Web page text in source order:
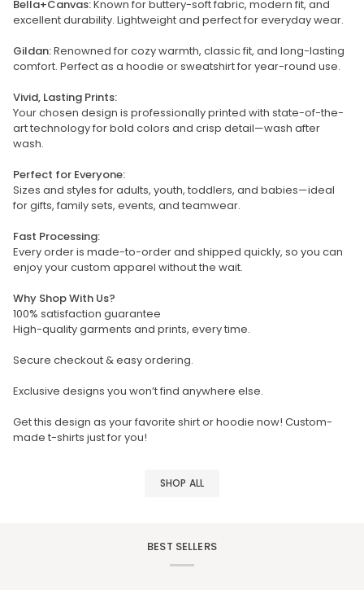
Bella+Canvas:Known for buttery-soft fabric, modern fit, and
excellent durability. Lightweight and perfect for everyday wear.
Gildan:Renowned for cozy warmth, classic fit, and long-lasting
comfort. Perfect as a hoodie or sweatshirt for year-round use.
Vivid, Lasting Prints:
Your chosen design is professionally printed with state-of-the-
art technology for bold colors and crisp detail—wash after
wash.
Perfect for Everyone:
Sizes and styles for adults, youth, toddlers, and babies—ideal
for gifts, family sets, events, and teamwear.
Fast Processing:
Every order is made-to-order and shipped quickly, so you can
enjoy your custom apparel without the wait.
Why Shop With Us?
100% satisfaction guarantee
High-quality garments and prints, every time.
Secure checkout & easy ordering.
Exclusive designs you won’t find anywhere else.
Get this design as your favorite shirt or hoodie now! Custom-
made t-shirts just for you!
SHOP ALL
BEST SELLERS